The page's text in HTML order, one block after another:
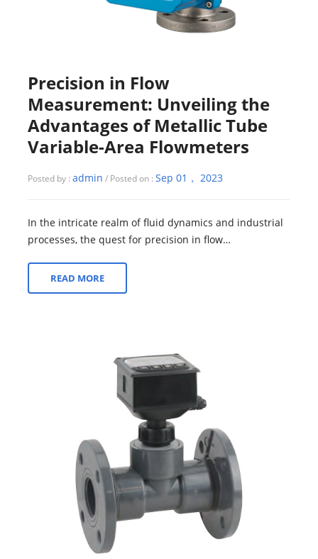
Precision in Flow
Measurement: Unveiling the
Advantages of Metallic Tube
Variable-Area Flowmeters
Posted by : admin / Posted on : Sep 01， 2023
In the intricate realm of fluid dynamics and industrial
processes, the quest for precision in flow
READ MORE